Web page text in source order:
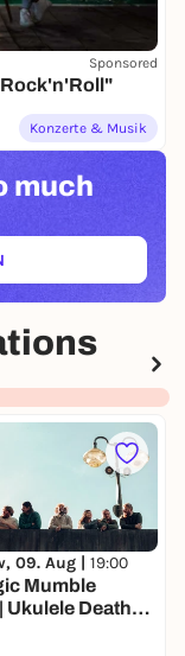
Sponsored
Konzerte & Musik
much
NEUEM TAB)
09. Aug | 19:00
Mumble
Ukulele Death